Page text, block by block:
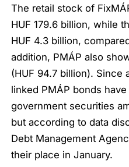
The retail stock of
HUF 179.6 billion, while
HUF 4.3 billion,
addition, PMÁP also
(HUF 94.7 billion). Since
linked PMÁP bonds
government securities
but according to data
Debt Management
their place in January.